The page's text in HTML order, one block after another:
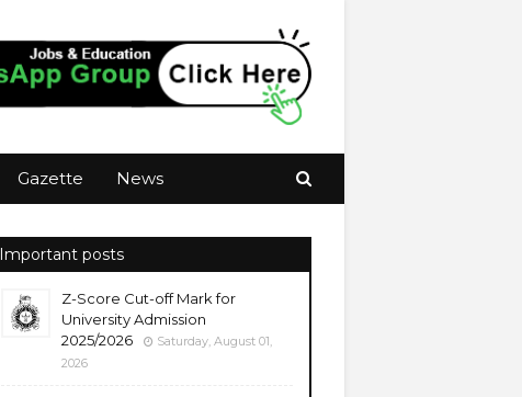
Gazette News
Important posts
Z-Score Cut-off Mark for
University Admission
2025/2026
Saturday, August 01,
2026